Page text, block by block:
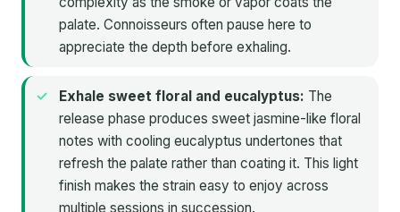
palate. Connoisseurs often pause here to
appreciate the depth before exhaling.
Exhale sweet floral and eucalyptus: The
release phase produces sweet jasmine-like floral
notes with cooling eucalyptus undertones that
refresh the palate rather than coating it. This light
finish makes the strain easy to enjoy across
multiple sessions in succession.